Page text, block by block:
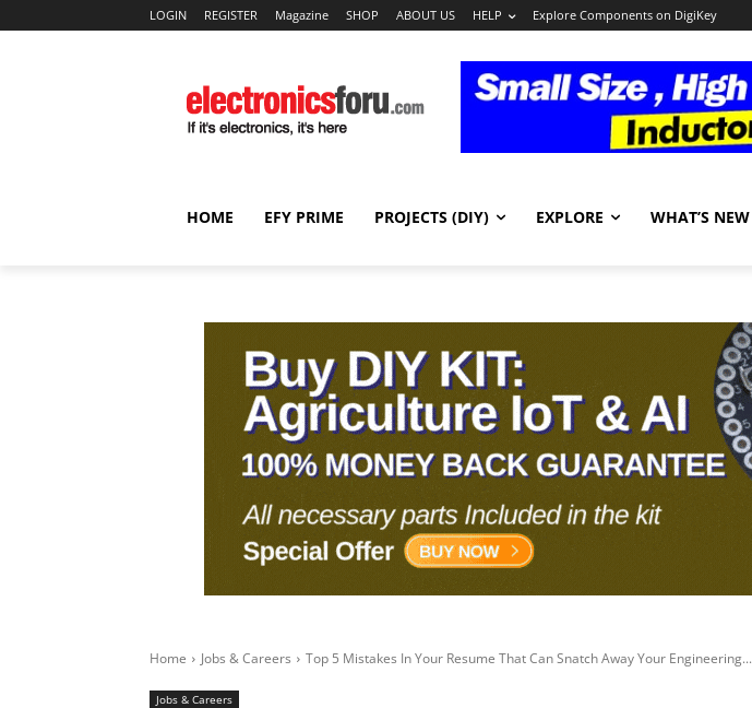
LOGIN REGISTER Magazine SHOP ABOUT US HELP Explore Components on DigiKey
HOME EFY PRIME PROJECTS (DIY) EXPLORE WHAT’S NEW
Home Jobs & Careers Top 5 Mistakes In Your Resume That Can Snatch Away Your Engineering...
Jobs & Careers